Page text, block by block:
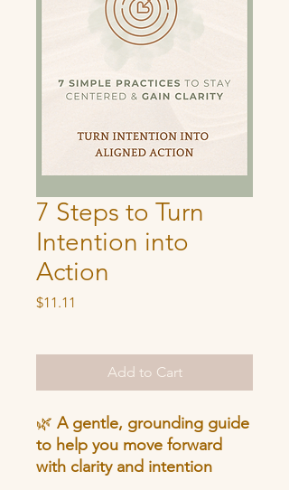
7 Steps to Turn
Intention into
Action
$11.11
Add to Cart
🌿 A gentle, grounding guide
to help you move forward
with clarity and intention